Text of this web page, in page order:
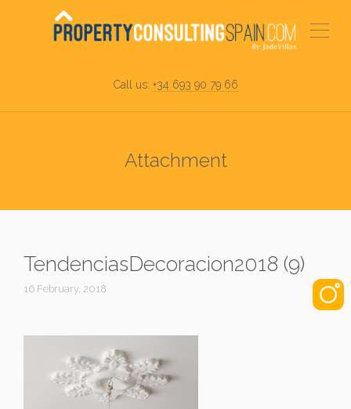
Call us: +34 693 90 79 66
Attachment
TendenciasDecoracion2018 (9)
16 February, 2018